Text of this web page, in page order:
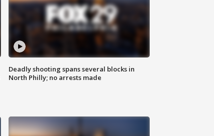
Deadly shooting spans several blocks in
North Philly; no arrests made